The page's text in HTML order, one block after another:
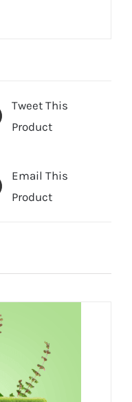
Tweet This
Product
Email This
Product